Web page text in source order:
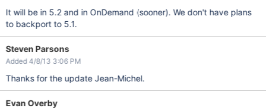
It will be in 5.2 and in OnDemand (sooner). We don't have plans
to backport to 5.1.
Steven Parsons
Added 4/8/13 3:06 PM
Thanks for the update Jean-Michel.
Evan Overby